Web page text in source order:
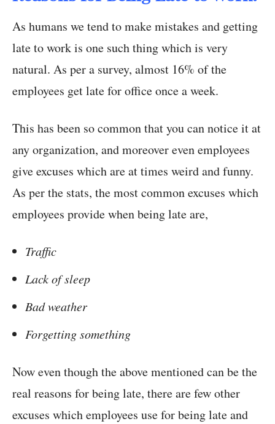
As humans we tend to make mistakes and getting
late to work is one such thing which is very
natural. As per a survey, almost 16% of the
employees get late for office once a week.
This has been so common that you can notice it at
any organization, and moreover even employees
give excuses which are at times weird and funny.
As per the stats, the most common excuses which
employees provide when being late are,
Traffic
Lack of sleep
Bad weather
Forgetting something
Now even though the above mentioned can be the
real reasons for being late, there are few other
excuses which employees use for being late and